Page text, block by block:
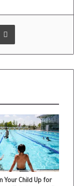
Email Print
Your Child Up for